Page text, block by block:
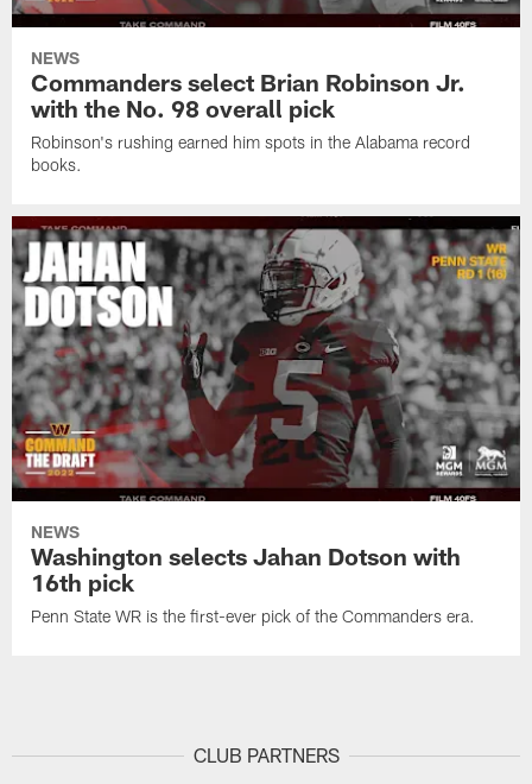
NEWS
Commanders select Brian Robinson Jr.
with the No. 98 overall pick
Robinson's rushing earned him spots in the Alabama record
books.
NEWS
Washington selects Jahan Dotson with
16th pick
Penn State WR is the first-ever pick of the Commanders era.
CLUB PARTNERS